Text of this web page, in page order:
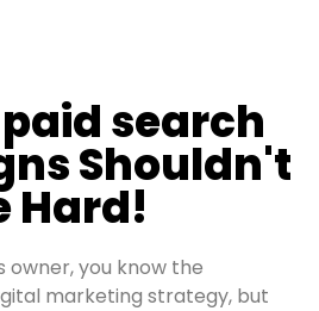
search
Shouldn't
Hard!
owner, you know the
marketing strategy, but